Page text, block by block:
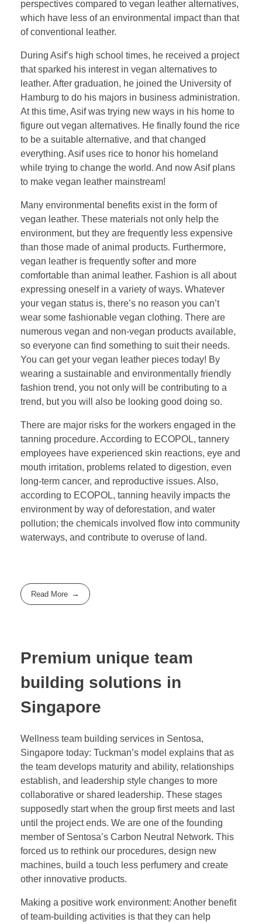
perspectives compared to vegan leather alternatives,
which have less of an environmental impact than that
of conventional leather.
During Asif’s high school times, he received a project
that sparked his interest in vegan alternatives to
leather. After graduation, he joined the University of
Hamburg to do his majors in business administration.
At this time, Asif was trying new ways in his home to
figure out vegan alternatives. He finally found the rice
to be a suitable alternative, and that changed
everything. Asif uses rice to honor his homeland
while trying to change the world. And now Asif plans
to make vegan leather mainstream!
Many environmental benefits exist in the form of
vegan leather. These materials not only help the
environment, but they are frequently less expensive
than those made of animal products. Furthermore,
vegan leather is frequently softer and more
comfortable than animal leather. Fashion is all about
expressing oneself in a variety of ways. Whatever
your vegan status is, there’s no reason you can’t
wear some fashionable vegan clothing. There are
numerous vegan and non-vegan products available,
so everyone can find something to suit their needs.
You can get your vegan leather pieces today! By
wearing a sustainable and environmentally friendly
fashion trend, you not only will be contributing to a
trend, but you will also be looking good doing so.
There are major risks for the workers engaged in the
tanning procedure. According to ECOPOL, tannery
employees have experienced skin reactions, eye and
mouth irritation, problems related to digestion, even
long-term cancer, and reproductive issues. Also,
according to ECOPOL, tanning heavily impacts the
environment by way of deforestation, and water
pollution; the chemicals involved flow into community
waterways, and contribute to overuse of land.
Read More
Premium unique team
building solutions in
Singapore
Wellness team building services in Sentosa,
Singapore today: Tuckman’s model explains that as
the team develops maturity and ability, relationships
establish, and leadership style changes to more
collaborative or shared leadership. These stages
supposedly start when the group first meets and last
until the project ends. We are one of the founding
member of Sentosa’s Carbon Neutral Network. This
forced us to rethink our procedures, design new
machines, build a touch less perfumery and create
other innovative products.
Making a positive work environment: Another benefit
of team-building activities is that they can help